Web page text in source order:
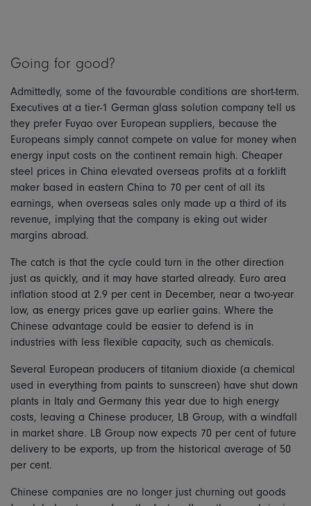
Going for good?
Admittedly, some of the favourable conditions are short-term.
Executives at a tier-1 German glass solution company tell us
they prefer Fuyao over European suppliers, because the
Europeans simply cannot compete on value for money when
energy input costs on the continent remain high. Cheaper
steel prices in China elevated overseas profits at a forklift
maker based in eastern China to 70 per cent of all its
earnings, when overseas sales only made up a third of its
revenue, implying that the company is eking out wider
margins abroad.
The catch is that the cycle could turn in the other direction
just as quickly, and it may have started already. Euro area
inflation stood at 2.9 per cent in December, near a two-year
low, as energy prices gave up earlier gains. Where the
Chinese advantage could be easier to defend is in
industries with less flexible capacity, such as chemicals.
Several European producers of titanium dioxide (a chemical
used in everything from paints to sunscreen) have shut down
plants in Italy and Germany this year due to high energy
costs, leaving a Chinese producer, LB Group, with a windfall
in market share. LB Group now expects 70 per cent of future
delivery to be exports, up from the historical average of 50
per cent.
Chinese companies are no longer just churning out goods